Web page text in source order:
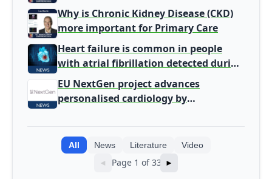
Why is Chronic Kidney Disease (CKD)
more important for Primary Care
Heart failure is common in people
with atrial fibrillation detected during
screening
EU NextGen project advances
personalised cardiology by
All News Literature Video
◄ Page 1 of 33 ►